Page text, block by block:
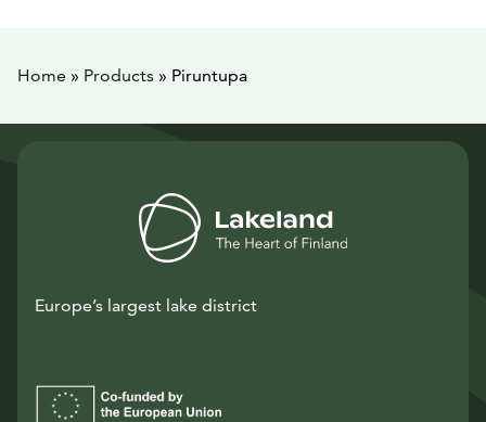
Home » Products » Piruntupa
Europe’s largest lake district